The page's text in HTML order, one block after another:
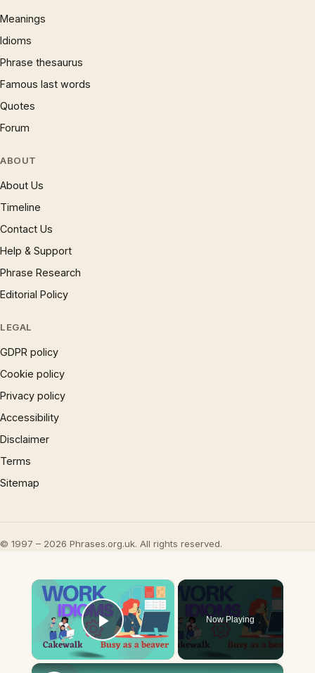
Meanings
Idioms
Phrase thesaurus
Famous last words
Quotes
Forum
ABOUT
About Us
Timeline
Contact Us
Help & Support
Phrase Research
Editorial Policy
LEGAL
GDPR policy
Cookie policy
Privacy policy
Accessibility
Disclaimer
Terms
Sitemap
© 1997 – 2026 Phrases.org.uk. All rights reserved.
×
Play Video
Now Playing
×